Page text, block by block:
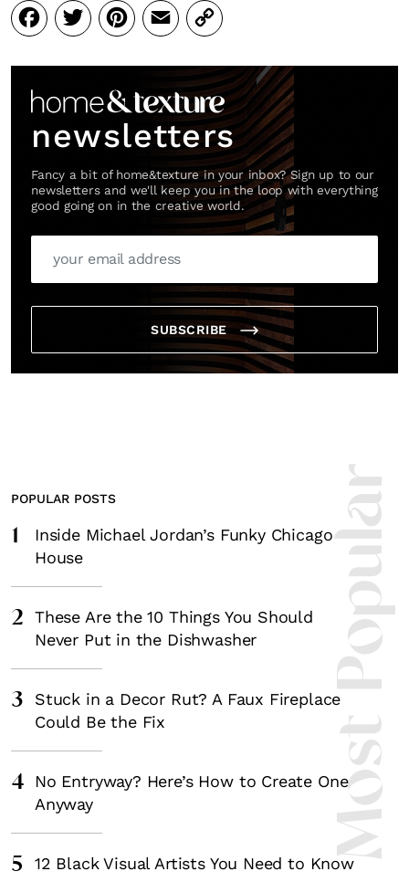
Facebook
Twitter
Pinterest
Email
Copy
Link
newsletters
Fancy a bit of home&texture in your inbox? Sign up to our
newsletters and we'll keep you in the loop with everything
good going on in the creative world.
SUBSCRIBE
Most
POPULAR POSTS
1
Inside Michael Jordan’s Funky Chicago
House
2
These Are the 10 Things You Should
Never Put in the Dishwasher
3
Stuck in a Decor Rut? A Faux Fireplace
Could Be the Fix
4
No Entryway? Here’s How to Create One
Anyway
5 12 Black Visual Artists You Need to Know